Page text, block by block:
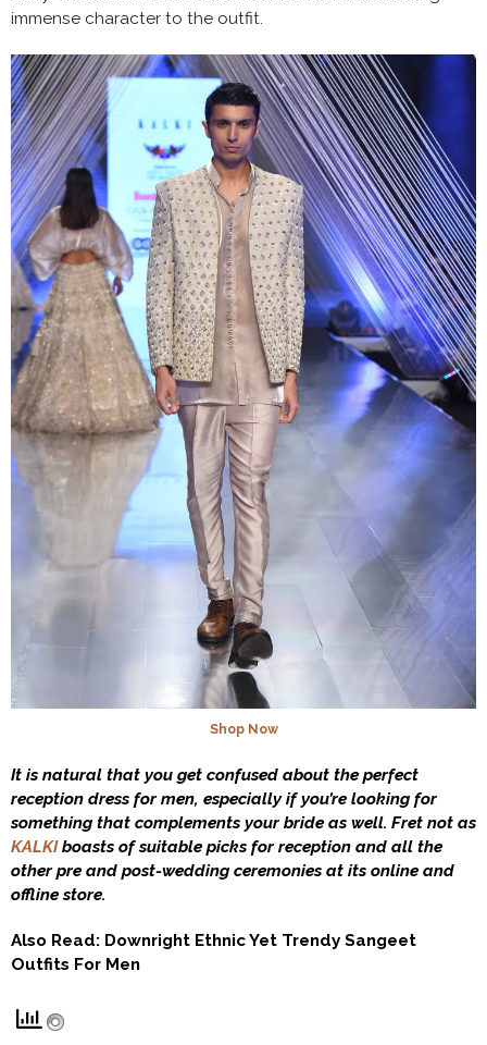
immense character to the outfit.
Shop Now
It is natural that you get confused about the perfect
reception dress for men, especially if you’re looking for
something that complements your bride as well. Fret not as
KALKIboasts of suitable picks for reception and all the
other pre and post-wedding ceremonies at its online and
offline store.
Also Read: Downright Ethnic Yet Trendy Sangeet
Outfits For Men